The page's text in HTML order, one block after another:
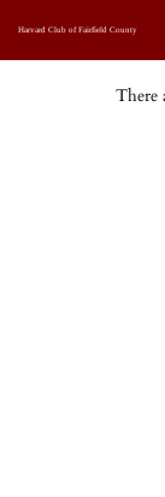
Harvard Club of Fairfield County
There